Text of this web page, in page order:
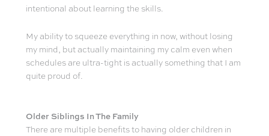
intentional about learning the skills.
My ability to squeeze everything in now, without losing
my mind, but actually maintaining my calm even when
schedules are ultra-tight is actually something that I am
quite proud of.
Older Siblings In The Family
There are multiple benefits to having older children in